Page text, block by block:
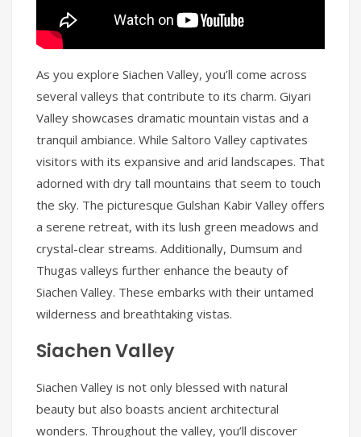
As you explore Siachen Valley, you’ll come across
several valleys that contribute to its charm. Giyari
Valley showcases dramatic mountain vistas and a
tranquil ambiance. While Saltoro Valley captivates
visitors with its expansive and arid landscapes. That
adorned with dry tall mountains that seem to touch
the sky. The picturesque Gulshan Kabir Valley offers
a serene retreat, with its lush green meadows and
crystal-clear streams. Additionally, Dumsum and
Thugas valleys further enhance the beauty of
Siachen Valley. These embarks with their untamed
wilderness and breathtaking vistas.
Siachen Valley
Siachen Valley is not only blessed with natural
beauty but also boasts ancient architectural
wonders. Throughout the valley, you’ll discover